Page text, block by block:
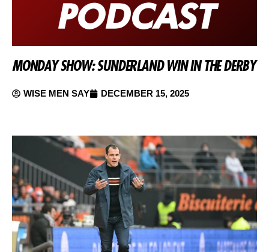
MONDAY SHOW: SUNDERLAND WIN IN THE DERBY
WISE MEN SAY DECEMBER 15, 2025